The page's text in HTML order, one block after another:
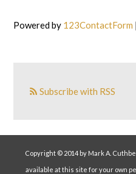
Powered by 123ContactForm
Subscribe with RSS
Copyright © 2014 by Mark A.
available at this site for your own